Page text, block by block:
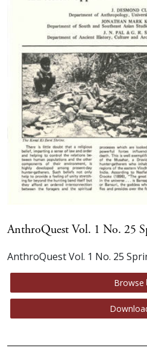
AnthroQuest Vol. 1 No. 25
AnthroQuest Vol. 1 No. 25
Browse